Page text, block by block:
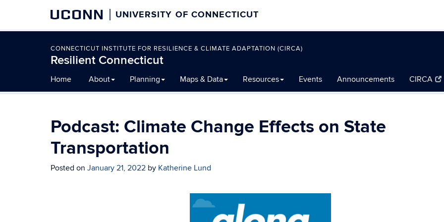
UCONN UNIVERSITY OF CONNECTICUT
CONNECTICUT INSTITUTE FOR RESILIENCE & CLIMATE ADAPTATION (CIRCA)
Resilient Connecticut
to
content
Home About Planning Maps & Data Resources Events Announcements CIRCA
Podcast: Climate Change Effects on State
Transportation
Posted on January 21, 2022 by Katherine Lund